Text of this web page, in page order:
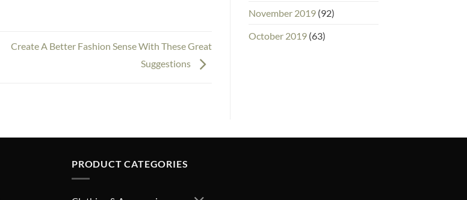
Create A Better Fashion Sense With These Great
Suggestions
November 2019(92)
October 2019(63)
PRODUCT CATEGORIES